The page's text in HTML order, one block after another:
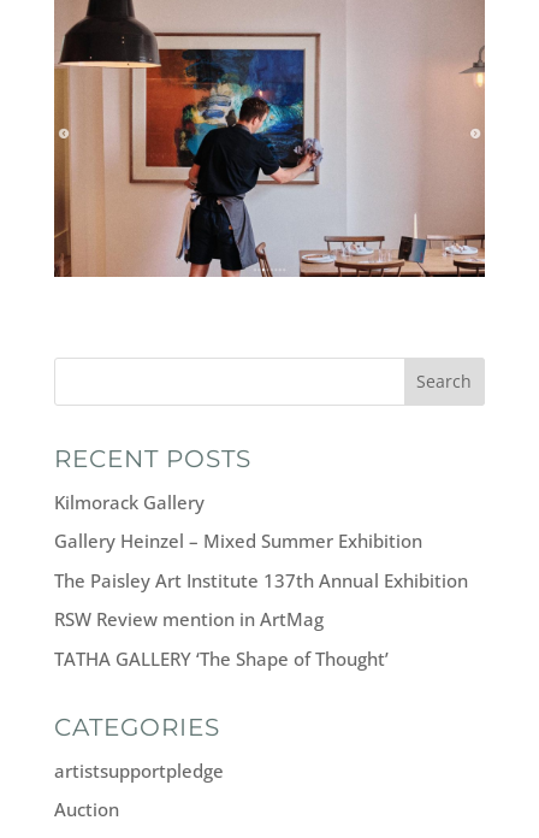
Search
RECENT POSTS
Kilmorack Gallery
Gallery Heinzel – Mixed Summer Exhibition
The Paisley Art Institute 137th Annual Exhibition
RSW Review mention in ArtMag
TATHA GALLERY ‘The Shape of Thought’
CATEGORIES
artistsupportpledge
Auction